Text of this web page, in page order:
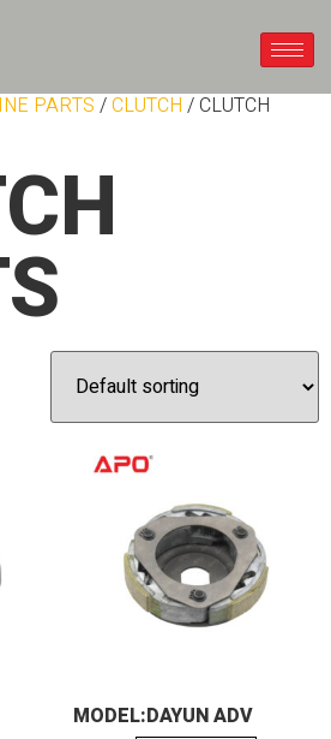
PARTS /CLUTCH / CLUTCH
MODEL:DAYUN ADV